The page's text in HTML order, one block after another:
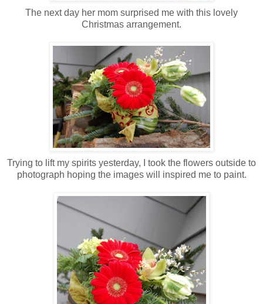
The next day her mom surprised me with this lovely
Christmas arrangement.
Trying to lift my spirits yesterday, I took the flowers outside to
photograph hoping the images will inspired me to paint.